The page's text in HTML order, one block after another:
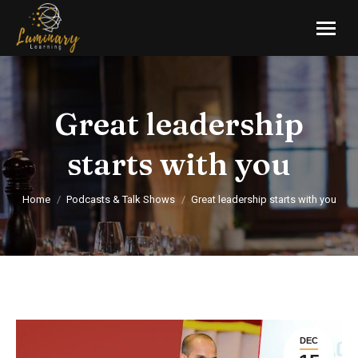
Great leadership
starts with you
You are here:
Home Podcasts & Talk Shows Great leadership starts with you
DEC